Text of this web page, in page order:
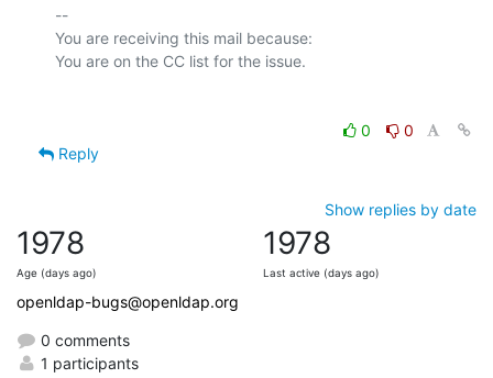
--
You are receiving this mail because:
0
0
Reply
Show replies by date
1978
Age (days ago)
1978
Last active (days ago)
openldap-bugs@openldap.org
0 comments
1 participants